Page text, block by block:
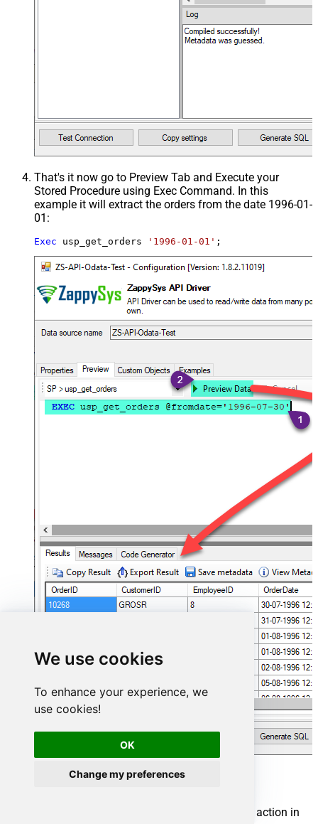
We use cookies
To enhance your experience, we
use cookies!
OK
Change my preferences
That's it now go to Preview Tab and Execute your
Stored Procedure using Exec Command. In this
example it will extract the orders from the date 1996-01-
01:
Exec usp_get_orders '1996-01-01' ;
Cosmos DB Connector actions
Need another use case? Pick the next Cosmos DB action in